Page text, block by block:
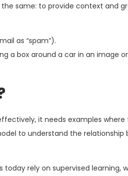
same: to provide context and
as “spam”).
a box around a car in an image or
it needs examples where
to understand the relationship
rely on supervised learning,